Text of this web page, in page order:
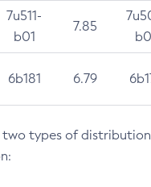
7u511-
b01
7.85
6b181 6.79
two types of